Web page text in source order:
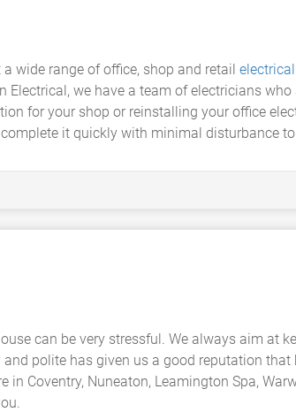
wide range of office, shop and retail
Electrical, we have a team of electricians
for your shop or reinstalling your office
it quickly with minimal disturbance
can be very stressful. We always aim at
polite has given us a good reputation
Coventry, Nuneaton, Leamington Spa,